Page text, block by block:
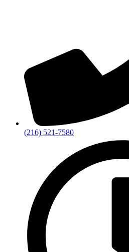
(216) 521-7580